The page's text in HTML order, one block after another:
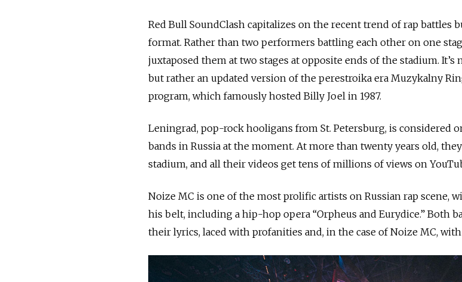
Red Bull SoundClash capitalizes on the recent trend of rap battles
format. Rather than two performers battling each other on one
juxtaposed them at two stages at opposite ends of the stadium. It’s
but rather an updated version of the perestroika era Muzykalny
program, which famously hosted Billy Joel in 1987.
Leningrad, pop-rock hooligans from St. Petersburg, is considered
bands in Russia at the moment. At more than twenty years old,
stadium, and all their videos get tens of millions of views on
Noize MC is one of the most prolific artists on Russian rap scene,
his belt, including a hip-hop opera “Orpheus and Eurydice.” Both
their lyrics, laced with profanities and, in the case of Noize MC,